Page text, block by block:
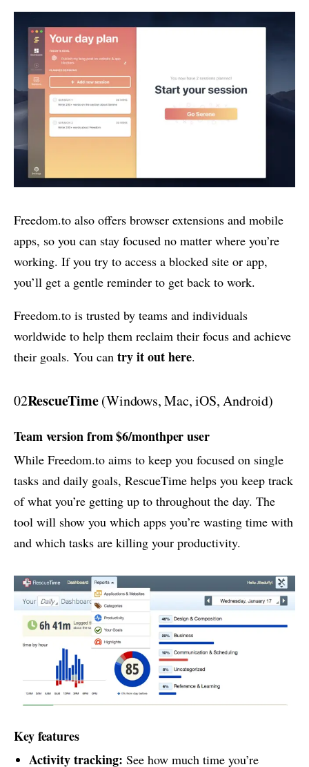
Freedom.to also offers browser extensions and mobile
apps, so you can stay focused no matter where you’re
working. If you try to access a blocked site or app,
you’ll get a gentle reminder to get back to work.
Freedom.to is trusted by teams and individuals
worldwide to help them reclaim their focus and achieve
their goals. You can try it out here.
02RescueTime(Windows, Mac, iOS, Android)
Team version from $6/monthper user
While Freedom.to aims to keep you focused on single
tasks and daily goals, RescueTime helps you keep track
of what you’re getting up to throughout the day. The
tool will show you which apps you’re wasting time with
and which tasks are killing your productivity.
Key features
Activity tracking: See how much time you’re